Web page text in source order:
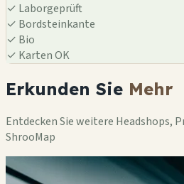
✓ Laborgeprüft
✓ Bordsteinkante
✓ Bio
✓ Karten OK
Erkunden Sie Mehr
Entdecken Sie weitere Headshops,
ShrooMap